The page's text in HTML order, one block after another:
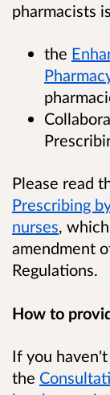
pharmacists
the
Please read
Prescribing
nurses,
amendment
Regulations.
How to
If you
the